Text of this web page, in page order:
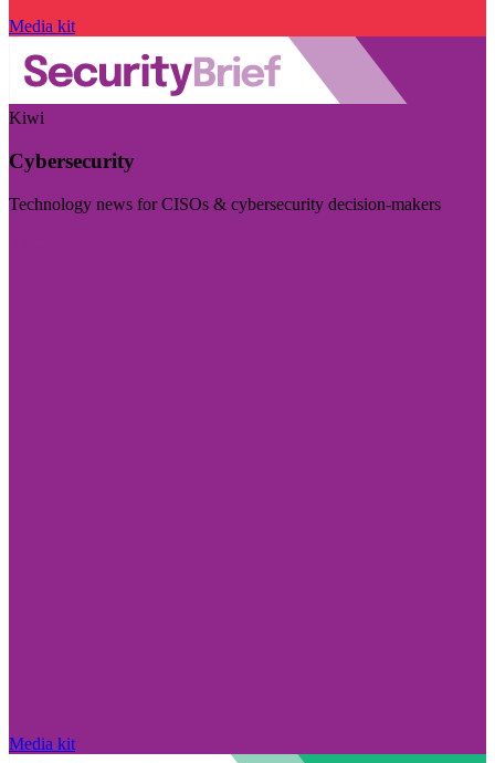
Media kit
Kiwi
Cybersecurity
Technology news for CISOs & cybersecurity decision-makers
Media kit